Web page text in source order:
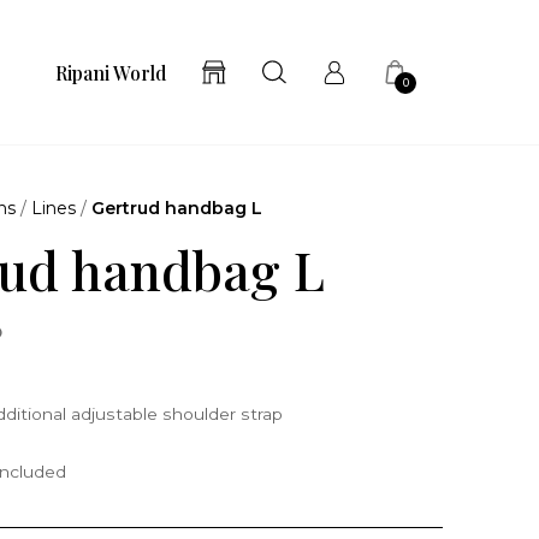
Ripani World 0
/ Lines / Gertrud handbag L
handbag L
adjustable shoulder strap